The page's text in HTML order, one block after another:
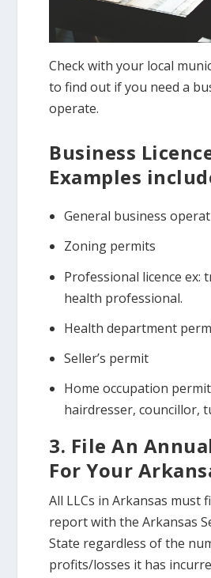
Check with your local
to find out if you need a
operate.
Business
Examples
General business
Zoning permits
Professional licence ex:
health professional.
Health department
Seller’s permit
Home occupation
hairdresser, councillor,
3. File An
For Your
All LLCs in Arkansas must
report with the Arkansas
State regardless of the
profits/losses it has